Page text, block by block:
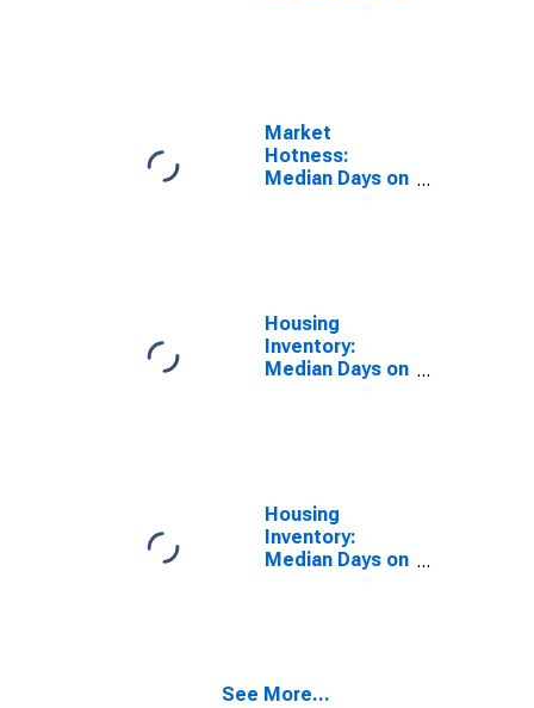
Market
Hotness:
Median Days on
Housing
Inventory:
Median Days on
Housing
Inventory:
Median Days on
See More...